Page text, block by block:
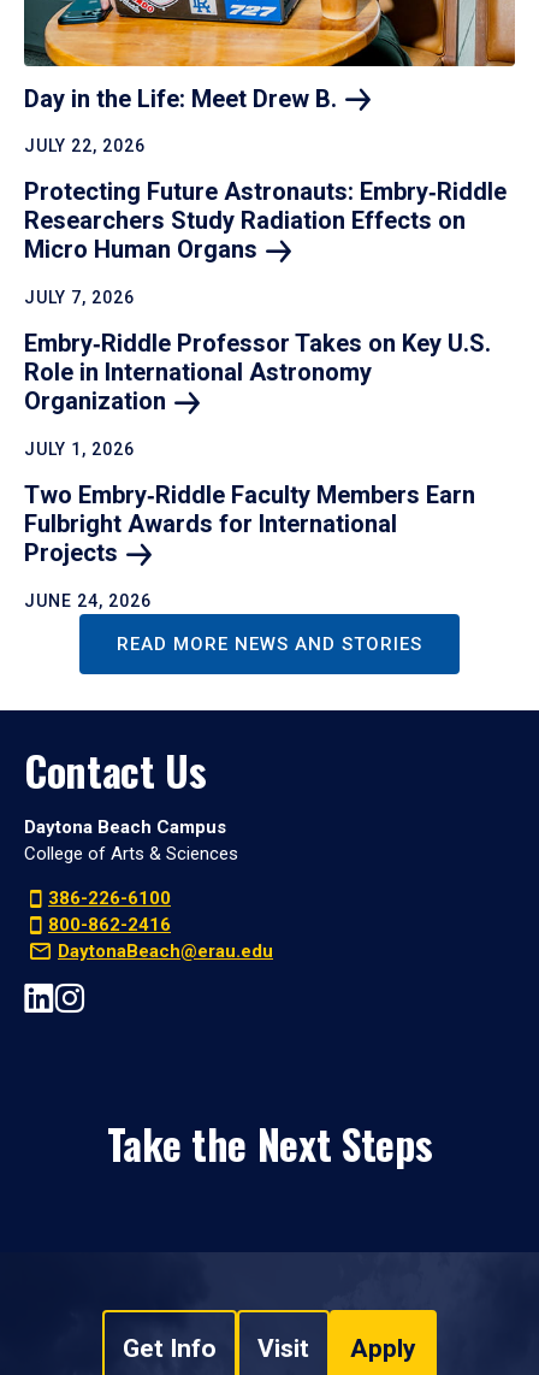
Day in the Life: Meet Drew B.
JULY 22, 2026
Protecting Future Astronauts: Embry‑Riddle
Researchers Study Radiation Effects on
Micro Human Organs
JULY 7, 2026
Embry‑Riddle Professor Takes on Key U.S.
Role in International Astronomy
Organization
JULY 1, 2026
Two Embry‑Riddle Faculty Members Earn
Fulbright Awards for International
Projects
JUNE 24, 2026
READ MORE NEWS AND STORIES
Contact Us
Daytona Beach Campus
College of Arts & Sciences
386-226-6100
800-862-2416
DaytonaBeach@erau.edu
Take the Next Steps
Get Info Visit Apply